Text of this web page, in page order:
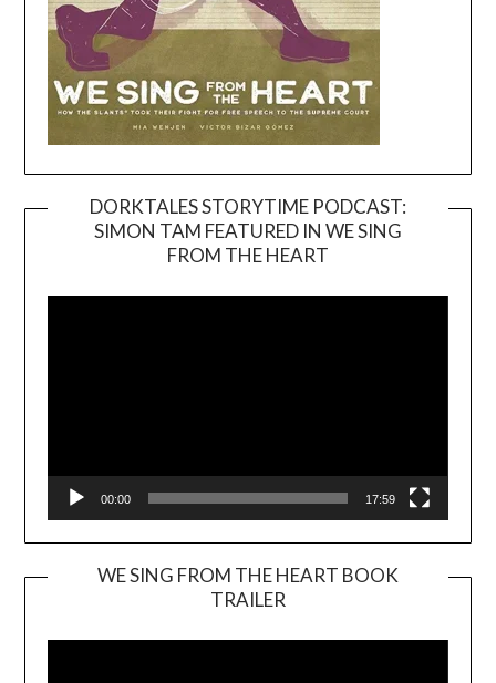
DORKTALES STORYTIME PODCAST:
SIMON TAM FEATURED IN WE SING
FROM THE HEART
00:00 17:59
WE SING FROM THE HEART BOOK
TRAILER
Player